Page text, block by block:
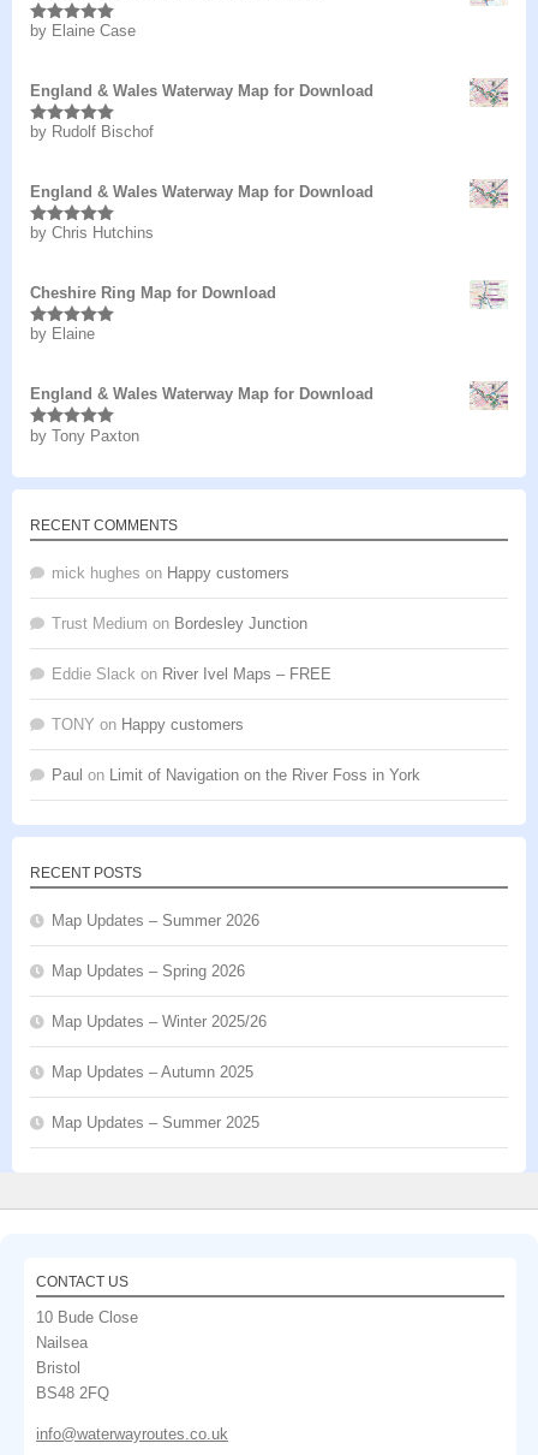
Rated5out
by Elaine Case
England & Wales Waterway Map for Download
Rated5out
by Rudolf Bischof
England & Wales Waterway Map for Download
Rated5out
by Chris Hutchins
Cheshire Ring Map for Download
Rated5out
by Elaine
England & Wales Waterway Map for Download
Rated5 out
by Tony Paxton
RECENT COMMENTS
mick hughes on Happy customers
Trust Medium on Bordesley Junction
Eddie Slack on River Ivel Maps – FREE
TONY on Happy customers
Paul on Limit of Navigation on the River Foss in York
RECENT POSTS
Map Updates – Summer 2026
Map Updates – Spring 2026
Map Updates – Winter 2025/26
Map Updates – Autumn 2025
Map Updates – Summer 2025
CONTACT US
10 Bude Close
Nailsea
Bristol
BS48 2FQ
info@waterwayroutes.co.uk